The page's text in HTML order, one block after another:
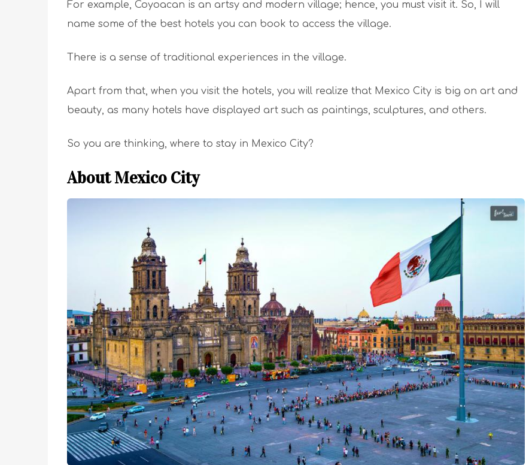
For example, Coyoacan is an artsy and modern village; hence, you must visit it. So, I will
name some of the best hotels you can book to access the village.
There is a sense of traditional experiences in the village.
Apart from that, when you visit the hotels, you will realize that Mexico City is big on art and
beauty, as many hotels have displayed art such as paintings, sculptures, and others.
So you are thinking, where to stay in Mexico City?
About Mexico City